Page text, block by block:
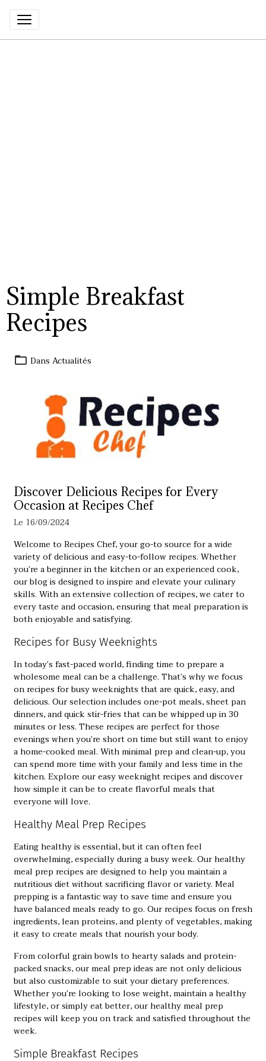
Simple Breakfast
Recipes
Dans Actualités
Discover Delicious Recipes for Every
Occasion at Recipes Chef
Le 16/09/2024
Welcome to Recipes Chef, your go-to source for a wide
variety of delicious and easy-to-follow recipes. Whether
you’re a beginner in the kitchen or an experienced cook,
our blog is designed to inspire and elevate your culinary
skills. With an extensive collection of recipes, we cater to
every taste and occasion, ensuring that meal preparation is
both enjoyable and satisfying.
Recipes for Busy Weeknights
In today’s fast-paced world, finding time to prepare a
wholesome meal can be a challenge. That’s why we focus
on recipes for busy weeknights that are quick, easy, and
delicious. Our selection includes one-pot meals, sheet pan
dinners, and quick stir-fries that can be whipped up in 30
minutes or less. These recipes are perfect for those
evenings when you’re short on time but still want to enjoy
a home-cooked meal. With minimal prep and clean-up, you
can spend more time with your family and less time in the
kitchen. Explore our easy weeknight recipes and discover
how simple it can be to create flavorful meals that
everyone will love.
Healthy Meal Prep Recipes
Eating healthy is essential, but it can often feel
overwhelming, especially during a busy week. Our healthy
meal prep recipes are designed to help you maintain a
nutritious diet without sacrificing flavor or variety. Meal
prepping is a fantastic way to save time and ensure you
have balanced meals ready to go. Our recipes focus on fresh
ingredients, lean proteins, and plenty of vegetables, making
it easy to create meals that nourish your body.
From colorful grain bowls to hearty salads and protein-
packed snacks, our meal prep ideas are not only delicious
but also customizable to suit your dietary preferences.
Whether you’re looking to lose weight, maintain a healthy
lifestyle, or simply eat better, our healthy meal prep
recipes will keep you on track and satisfied throughout the
week.
Simple Breakfast Recipes